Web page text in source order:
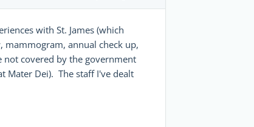
with St. James (which
mammogram, annual check up,
not covered by the government
Mater Dei). The staff I've dealt